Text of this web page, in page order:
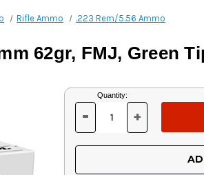
Rifle Ammo .223 Rem/5.56 Ammo
62gr, FMJ, Green
Current
Stock:
Quantity:
DECREASE
OF
UNDEFINED
- INCREASE
OF
UNDEFINED
+